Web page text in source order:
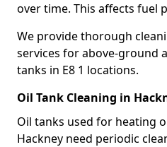
over time. This affects fuel
We provide thorough
services for above-ground
tanks in E8 1 locations.
Oil Tank Cleaning in
Oil tanks used for heating
Hackney need periodic